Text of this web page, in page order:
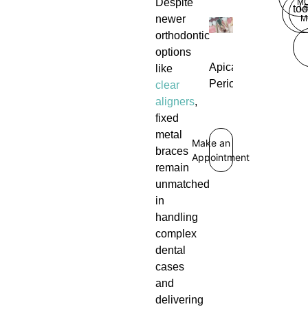
newer
orthodontic
options
like
clear
aligners,
fixed
metal
braces
remain
unmatched
in
handling
complex
dental
cases
and
delivering
Apical
Periodontitis
Make an
Appointment